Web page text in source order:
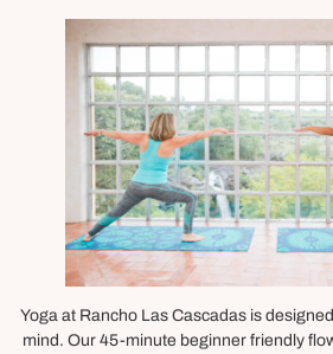
Yoga at Rancho Las Cascadas is
mind. Our 45-minute beginner friendly